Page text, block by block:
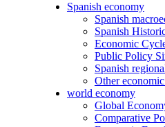
Spanish economy
Spanish
Spanish
Economic
Public Policy
Spanish
Other economic
world economy
Global
Comparative